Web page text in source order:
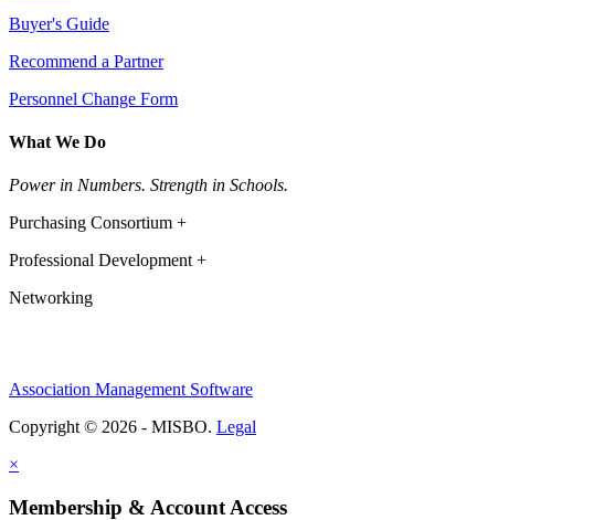
Buyer's Guide
Recommend a Partner
Personnel Change Form
What We Do
Power in Numbers. Strength in Schools.
Purchasing Consortium +
Professional Development +
Networking
Association Management Software
Copyright © 2026 - MISBO. Legal
×
Membership & Account Access